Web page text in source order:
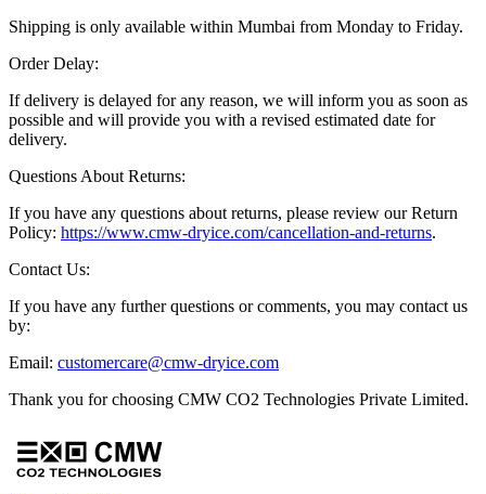
Shipping is only available within Mumbai from Monday to Friday.
Order Delay:
If delivery is delayed for any reason, we will inform you as soon as
possible and will provide you with a revised estimated date for
delivery.
Questions About Returns:
If you have any questions about returns, please review our Return
Policy: https://www.cmw-dryice.com/cancellation-and-returns.
Contact Us:
If you have any further questions or comments, you may contact us
by:
Email: customercare@cmw-dryice.com
Thank you for choosing CMW CO2 Technologies Private Limited.